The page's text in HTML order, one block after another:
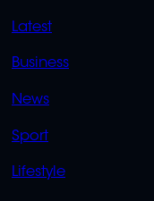
QUICK
LINKS
Latest
Business
News
Sport
Lifestyle